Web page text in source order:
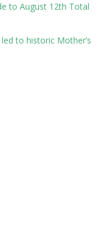
to August 12th Total
to historic Mother’s